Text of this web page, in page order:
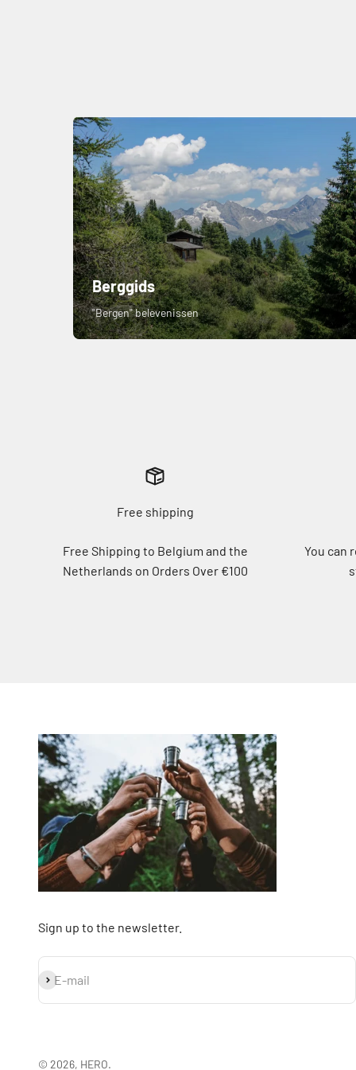
Berggids
"Bergen" belevenissen
Free shipping
Free Shipping to Belgium and the
Netherlands on Orders Over €100
You can
Sign up to the newsletter.
E-mail
Subscribe
© 2026, HERO.